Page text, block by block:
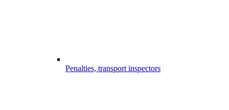
Penalties, transport inspectors